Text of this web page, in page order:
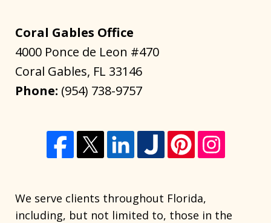
Coral Gables Office
4000 Ponce de Leon #470
Coral Gables, FL 33146
Phone: (954) 738-9757
We serve clients throughout Florida,
including, but not limited to, those in the